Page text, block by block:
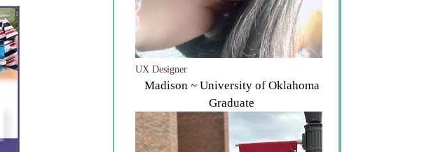
UX Designer
Madison ~ University of Oklahoma
Graduate